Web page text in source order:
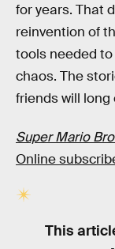
for years. That
reinvention of
tools needed
chaos. The
friends will
Super Mario
Online
This